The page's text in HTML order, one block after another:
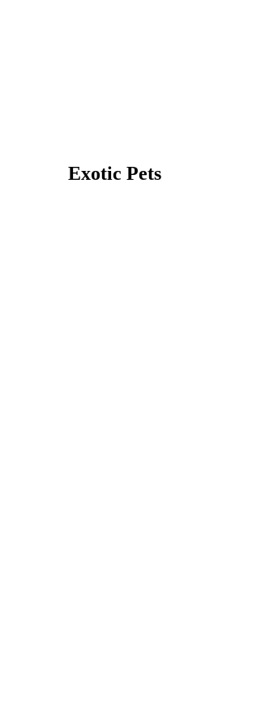
Exotic Pets